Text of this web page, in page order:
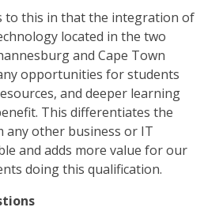
to this in that the integration of
located in the two
and Cape Town
opportunities for students
and deeper learning
This differentiates the
any other business or IT
and adds more value for our
doing this qualification.